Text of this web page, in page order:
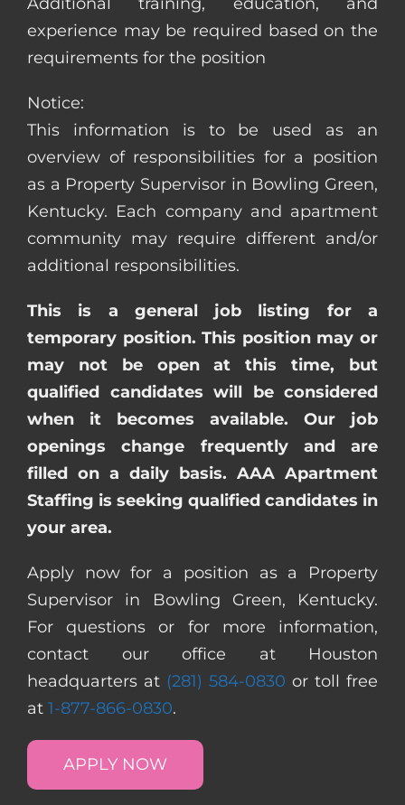
experience may be required based on the
requirements for the position
Notice:
This information is to be used as an
overview of responsibilities for a position
as a Property Supervisor in Bowling Green,
Kentucky. Each company and apartment
community may require different and/or
additional responsibilities.
This is a general job listing for a
temporary position. This position may or
may not be open at this time, but
qualified candidates will be considered
when it becomes available. Our job
openings change frequently and are
filled on a daily basis. AAA Apartment
Staffing is seeking qualified candidates in
your area.
Apply now for a position as a Property
Supervisor in Bowling Green, Kentucky.
For questions or for more information,
contact our office at Houston
headquarters at (281) 584-0830 or toll free
at 1-877-866-0830.
APPLY NOW